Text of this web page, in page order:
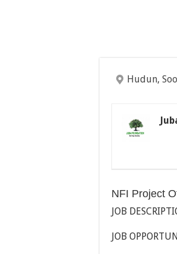
Hudun,
NFI Project
JOB
JOB